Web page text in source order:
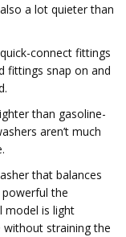
a lot quieter than
connect fittings
fittings snap on and
than gasoline-
aren’t much
that balances
the
model is light
straining the